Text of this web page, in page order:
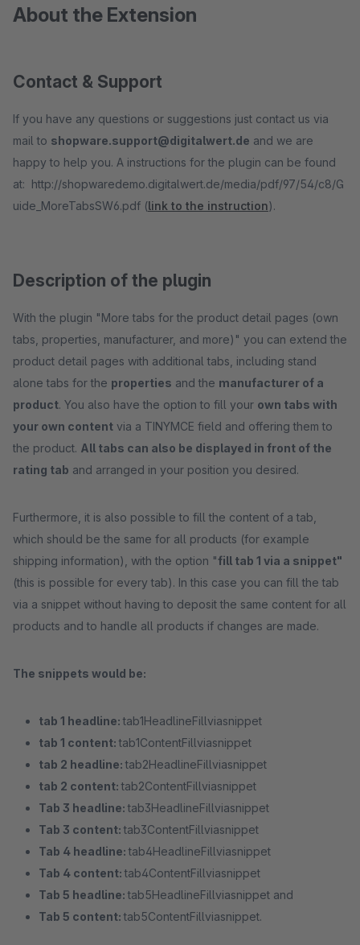
About the Extension
Contact & Support
If you have any questions or suggestions just contact us via
mail to shopware.support@digitalwert.de and we are
happy to help you. A instructions for the plugin can be found
at: http://shopwaredemo.digitalwert.de/media/pdf/97/54/c8/G
uide_MoreTabsSW6.pdf (link to the instruction).
Description of the plugin
With the plugin "More tabs for the product detail pages (own
tabs, properties, manufacturer, and more)" you can extend the
product detail pages with additional tabs, including stand
alone tabs for the properties and the manufacturer of a
product. You also have the option to fill your own tabs with
your own content via a TINYMCE field and offering them to
the product. All tabs can also be displayed in front of the
rating tab and arranged in your position you desired.
Furthermore, it is also possible to fill the content of a tab,
which should be the same for all products (for example
shipping information), with the option "fill tab 1 via a snippet"
(this is possible for every tab). In this case you can fill the tab
via a snippet without having to deposit the same content for all
products and to handle all products if changes are made.
The snippets would be:
tab 1 headline: tab1HeadlineFillviasnippet
tab 1 content: tab1ContentFillviasnippet
tab 2 headline: tab2HeadlineFillviasnippet
tab 2 content: tab2ContentFillviasnippet
Tab 3 headline: tab3HeadlineFillviasnippet
Tab 3 content: tab3ContentFillviasnippet
Tab 4 headline: tab4HeadlineFillviasnippet
Tab 4 content: tab4ContentFillviasnippet
Tab 5 headline: tab5HeadlineFillviasnippet and
Tab 5 content: tab5ContentFillviasnippet.